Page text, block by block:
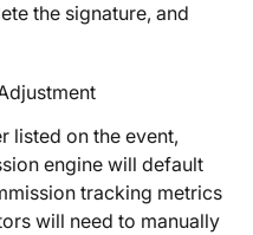
the signature, and
listed on the event,
engine will default
tracking metrics
will need to manually